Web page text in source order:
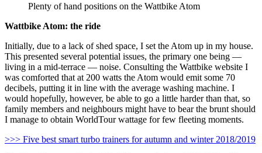
Plenty of hand positions on the Wattbike Atom
Wattbike Atom: the ride
Initially, due to a lack of shed space, I set the Atom up in my house.
This presented several potential issues, the primary one being —
living in a mid-terrace — noise. Consulting the Wattbike website I
was comforted that at 200 watts the Atom would emit some 70
decibels, putting it in line with the average washing machine. I
would hopefully, however, be able to go a little harder than that, so
family members and neighbours might have to bear the brunt should
I manage to obtain WorldTour wattage for few fleeting moments.
>>> Five best smart turbo trainers for autumn and winter 2018/2019